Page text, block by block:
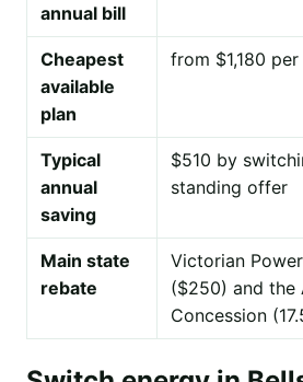
annual bill
Cheapest
available
plan
from $1,180
Typical
annual
saving
$510 by
standing offer
Main state
rebate
Victorian
($250) and the
Concession